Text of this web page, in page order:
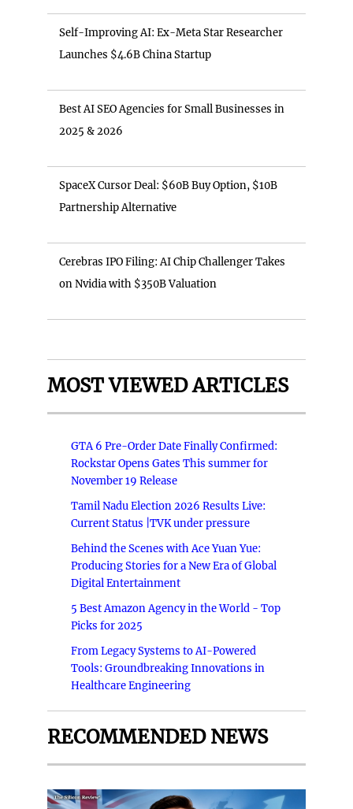
Self-Improving AI: Ex-Meta Star Researcher
Launches $4.6B China Startup
Best AI SEO Agencies for Small Businesses in
2025 & 2026
SpaceX Cursor Deal: $60B Buy Option, $10B
Partnership Alternative
Cerebras IPO Filing: AI Chip Challenger Takes
on Nvidia with $350B Valuation
MOST VIEWED ARTICLES
GTA 6 Pre-Order Date Finally Confirmed:
Rockstar Opens Gates This summer for
November 19 Release
Tamil Nadu Election 2026 Results Live:
Current Status |TVK under pressure
Behind the Scenes with Ace Yuan Yue:
Producing Stories for a New Era of Global
Digital Entertainment
5 Best Amazon Agency in the World - Top
Picks for 2025
From Legacy Systems to AI-Powered
Tools: Groundbreaking Innovations in
Healthcare Engineering
RECOMMENDED NEWS